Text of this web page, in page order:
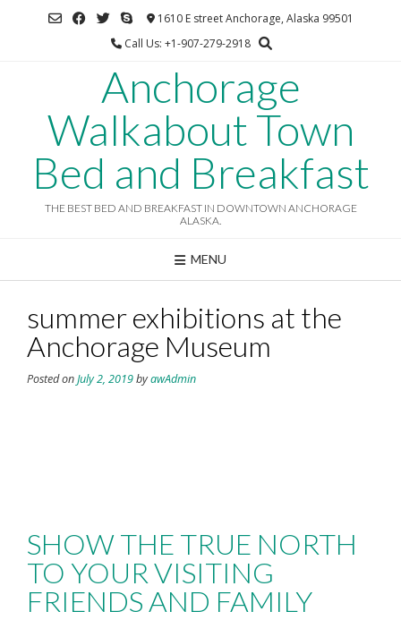
1610 E street Anchorage, Alaska 99501
Call Us: +1-907-279-2918
Anchorage
Walkabout Town
Bed and Breakfast
THE BEST BED AND BREAKFAST IN DOWNTOWN ANCHORAGE
ALASKA.
MENU
summer exhibitions at the
Anchorage Museum
Posted onJuly 2, 2019byawAdmin
SHOW THE TRUE NORTH
TO YOUR VISITING
FRIENDS AND FAMILY